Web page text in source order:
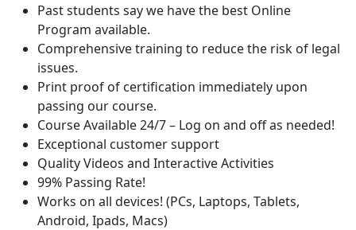
Past students say we have the best Online
Program available.
Comprehensive training to reduce the risk of legal
issues.
Print proof of certification immediately upon
passing our course.
Course Available 24/7 – Log on and off as needed!
Exceptional customer support
Quality Videos and Interactive Activities
99% Passing Rate!
Works on all devices! (PCs, Laptops, Tablets,
Android, Ipads, Macs)